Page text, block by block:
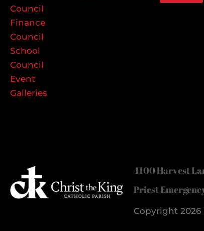
Council
Finance
Council
School
Council
Event
Galleries
4100 Harvest
Priest
Copyright 2026